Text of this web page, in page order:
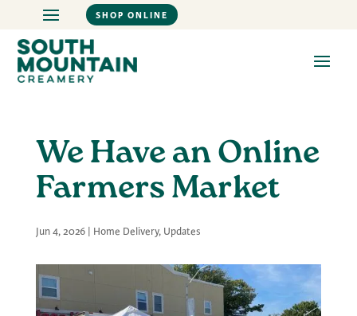
SHOP ONLINE
We Have an Online
Farmers Market
Jun 4, 2026| Home Delivery, Updates